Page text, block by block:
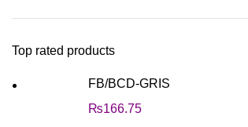
Top rated products
FB/BCD-GRIS
₨166.75